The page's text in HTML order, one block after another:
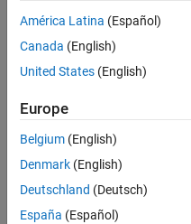
2024
Followers:
Following:
Follow
América Latina (Español)
Canada (English)
United States (English)
Europe
Belgium (English)
Denmark (English)
Deutschland (Deutsch)
España (Español)